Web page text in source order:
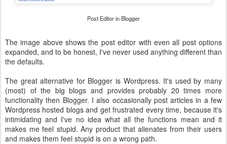
Post Editor in Blogger
The image above shows the post editor with even all post options
expanded, and to be honest, I've never used anything different than
the defaults.
The great alternative for Blogger is Wordpress. It's used by many
(most) of the big blogs and provides probably 20 times more
functionality then Blogger. I also occasionally post articles in a few
Wordpress hosted blogs and get frustrated every time, because it's
intimidating and I've no idea what all the functions mean and it
makes me feel stupid. Any product that alienates from their users
and makes them feel stupid is on a wrong path.